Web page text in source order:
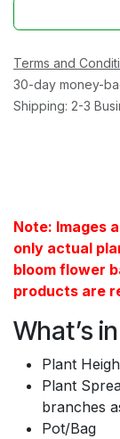
Terms and
30-day money-
Shipping: 2-3
Note: Images
only actual
bloom flower
products are
What’s
Plant
Plant
branches
Pot/